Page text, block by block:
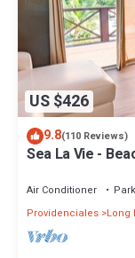
US $426
9.8(110 Reviews)
Sea La Vie -
Air Conditioner
Providenciales Long